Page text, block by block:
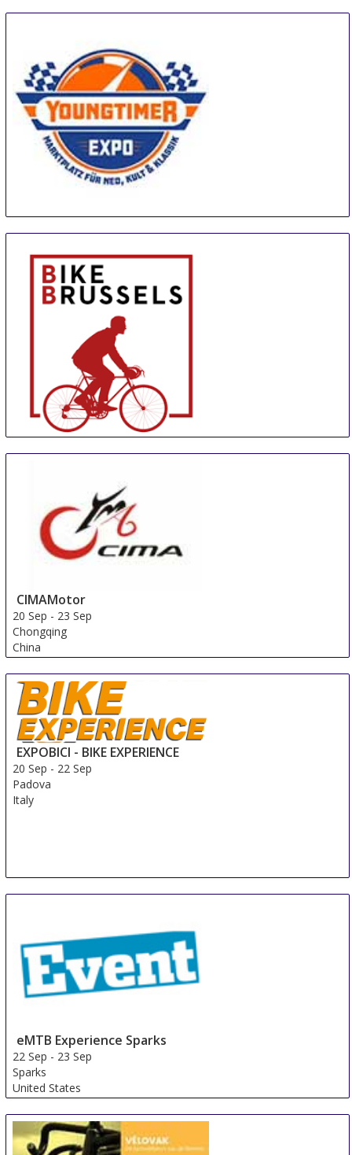
Erfurt
Germany
CIMAMotor
20 Sep - 23 Sep
Chongqing
China
EXPOBICI - BIKE EXPERIENCE
20 Sep - 22 Sep
Padova
Italy
eMTB Experience Sparks
22 Sep - 23 Sep
Sparks
United States